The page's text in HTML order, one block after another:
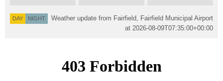
DAY NIGHT
Weather update from Fairfield, Fairfield Municipal Airport
at 2026-08-09T07:35:00+00:00